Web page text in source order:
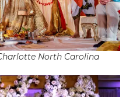
North Carolina